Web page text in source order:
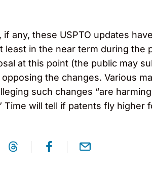
any, these USPTO updates
least in the near term during the
at this point (the public may
the changes. Various
such changes “are
Time will tell if patents fly higher